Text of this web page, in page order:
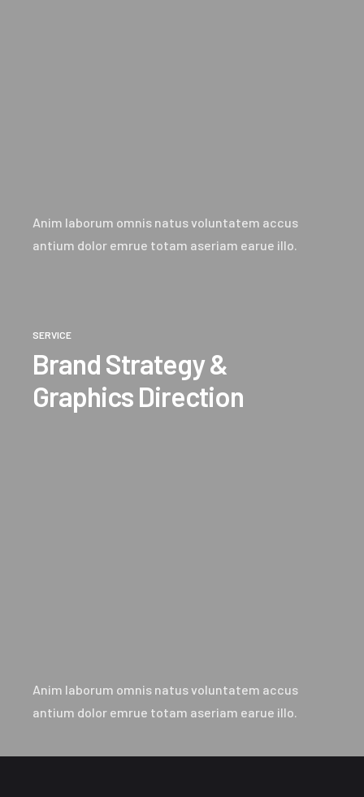
Anim laborum omnis natus voluntatem accus
antium dolor emrue totam aseriam earue illo.
SERVICE
Brand Strategy &
Graphics Direction
Anim laborum omnis natus voluntatem accus
antium dolor emrue totam aseriam earue illo.